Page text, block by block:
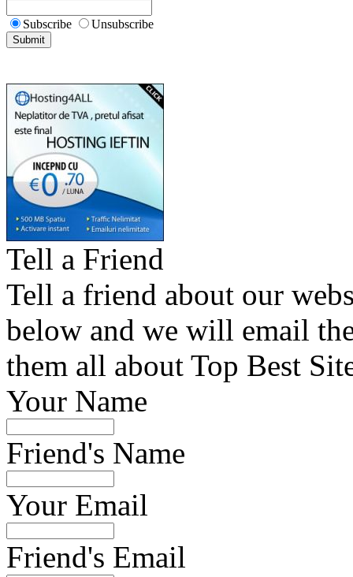
Subscribe Unsubscribe
Tell a Friend
Tell a friend about our
below and we will email
them all about Top Best
Your Name
Friend's Name
Your Email
Friend's Email